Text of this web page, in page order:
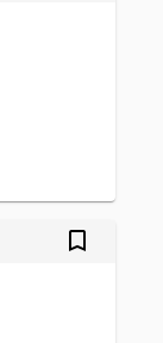
bookmark_outlined